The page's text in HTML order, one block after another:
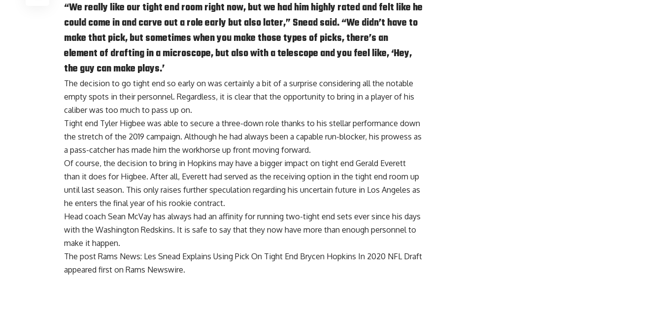
“We really like our tight end room right now, but we had him highly rated and felt like he
could come in and carve out a role early but also later,” Snead said. “We didn’t have to
make that pick, but sometimes when you make those types of picks, there’s an
element of drafting in a microscope, but also with a telescope and you feel like, ‘Hey,
the guy can make plays.’
The decision to go tight end so early on was certainly a bit of a surprise considering all the notable
empty spots in their personnel. Regardless, it is clear that the opportunity to bring in a player of his
caliber was too much to pass up on.
Tight end Tyler Higbee was able to secure a three-down role thanks to his stellar performance down
the stretch of the 2019 campaign. Although he had always been a capable run-blocker, his prowess as
a pass-catcher has made him the workhorse up front moving forward.
Of course, the decision to bring in Hopkins may have a bigger impact on tight end Gerald Everett
than it does for Higbee. After all, Everett had served as the receiving option in the tight end room up
until last season. This only raises further speculation regarding his uncertain future in Los Angeles as
he enters the final year of his rookie contract.
Head coach Sean McVay has always had an affinity for running two-tight end sets ever since his days
with the Washington Redskins. It is safe to say that they now have more than enough personnel to
make it happen.
The post Rams News: Les Snead Explains Using Pick On Tight End Brycen Hopkins In 2020 NFL Draft
appeared first on Rams Newswire.